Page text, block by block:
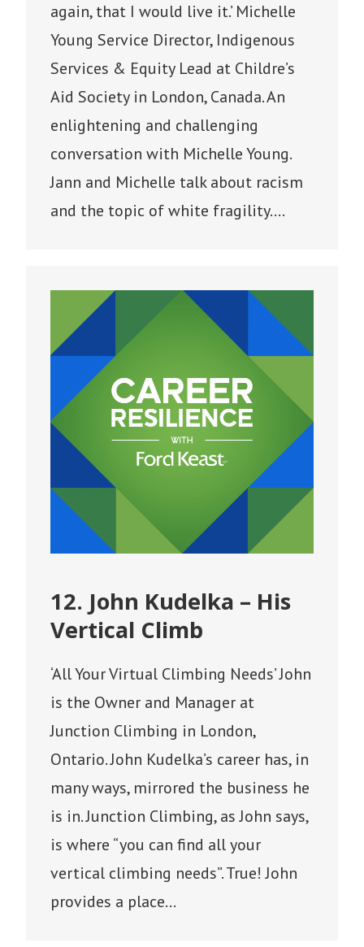
again, that I would live it.’ Michelle
Young Service Director, Indigenous
Services & Equity Lead at Childre’s
Aid Society in London, Canada. An
enlightening and challenging
conversation with Michelle Young.
Jann and Michelle talk about racism
and the topic of white fragility.…
12. John Kudelka – His
Vertical Climb
‘All Your Virtual Climbing Needs’ John
is the Owner and Manager at
Junction Climbing in London,
Ontario. John Kudelka’s career has, in
many ways, mirrored the business he
is in. Junction Climbing, as John says,
is where “you can find all your
vertical climbing needs”. True! John
provides a place…